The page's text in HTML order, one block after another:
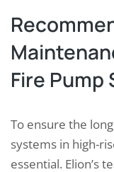
Fire Pump
To ensure the
systems in high-
essential. Elion’s